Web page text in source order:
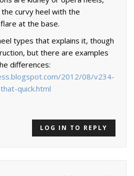
curvy heel with the
at the base.
types that explains it, though
but there are examples
differences:
2012/08/v234-
quick.html
LOG IN TO REPLY